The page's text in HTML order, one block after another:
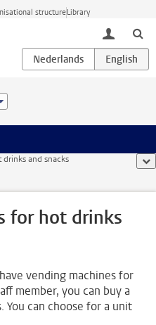
structureLibrary
toggle
and snacks
for hot drinks
vending machines for
member, you can buy a
You can choose for a unit